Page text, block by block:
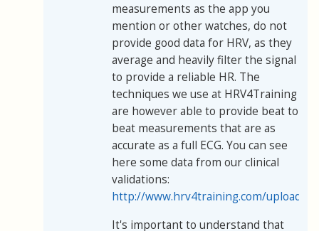
measurements as the app you
mention or other watches, do not
provide good data for HRV, as they
average and heavily filter the signal
to provide a reliable HR. The
techniques we use at HRV4Training
are however able to provide beat to
beat measurements that are as
accurate as a full ECG. You can see
here some data from our clinical
validations:
http://www.hrv4training.com/uploads/
It's important to understand that